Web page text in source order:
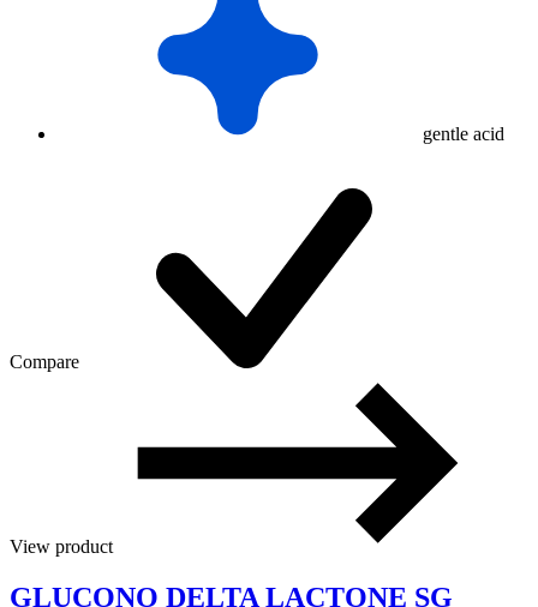
gentle acid
Compare
View product
GLUCONO DELTA LACTONE SG